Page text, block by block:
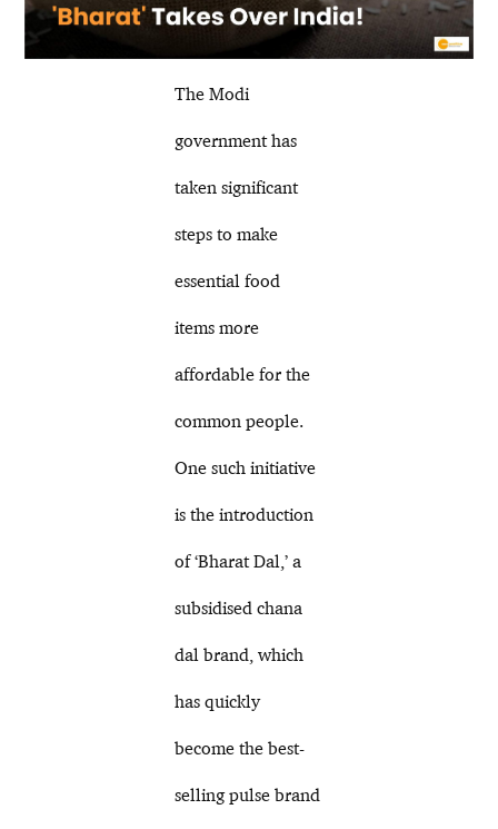
The Modi
government has
taken significant
steps to make
essential food
items more
affordable for the
common people.
One such initiative
is the introduction
of ‘Bharat Dal,’ a
subsidised chana
dal brand, which
has quickly
become the best-
selling pulse brand